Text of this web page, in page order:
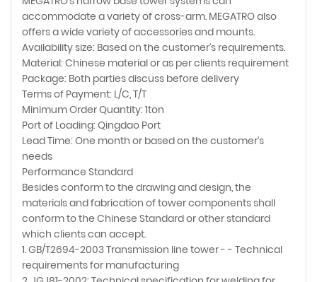
accommodate a variety of cross-arm. MEGATRO also
offers a wide variety of accessories and mounts.
Availability size: Based on the customer's requirements.
Material: Chinese material or as per clients requirement
Package: Both parties discuss before delivery
Terms of Payment: L/C, T/T
Minimum Order Quantity: 1ton
Port of Loading: Qingdao Port
Lead Time: One month or based on the customer's
needs
Performance Standard
Besides conform to the drawing and design, the
materials and fabrication of tower components shall
conform to the Chinese Standard or other standard
which clients can accept.
1. GB/T2694-2003 Transmission line tower - - Technical
requirements for manufacturing